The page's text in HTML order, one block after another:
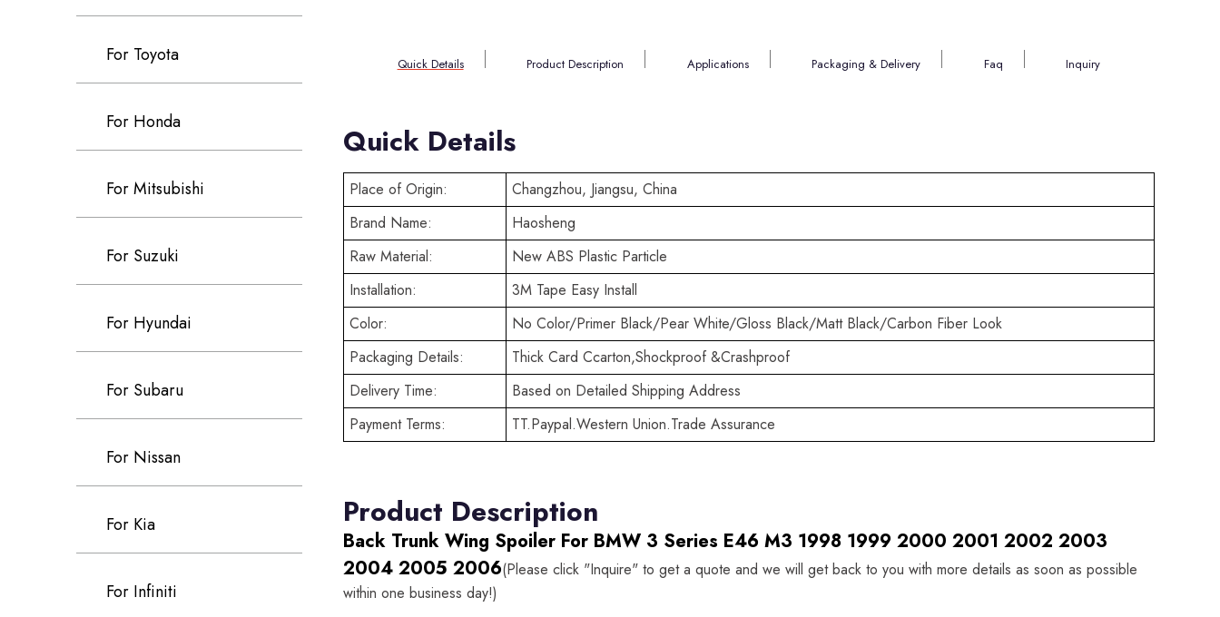
For Toyota
For Honda
For Mitsubishi
For Suzuki
For Hyundai
For Subaru
For Nissan
For Kia
For Infiniti
Quick Details Product Description Applications Packaging & Delivery Faq Inquiry
Quick Details
Place of Origin:
Changzhou, Jiangsu, China
Brand Name:
Haosheng
Raw Material:
New ABS Plastic Particle
Installation:
3M Tape Easy Install
Color:
No Color/Primer Black/Pear White/Gloss Black/Matt Black/Carbon Fiber Look
Packaging Details:
Thick Card Ccarton,Shockproof &Crashproof
Delivery Time:
Based on Detailed Shipping Address
Payment Terms:
TT.Paypal.Western Union.Trade Assurance
Product Description
Back Trunk Wing Spoiler For BMW 3 Series E46 M3 1998 1999 2000 2001 2002 2003
2004 2005 2006(Please click "Inquire" to get a quote and we will get back to you with more details as soon as possible
within one business day!)